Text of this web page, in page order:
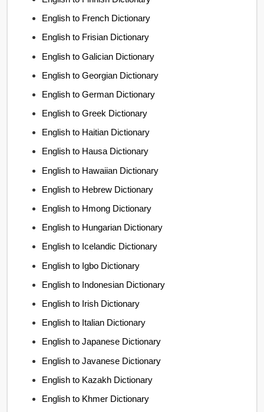
English to French Dictionary
English to Frisian Dictionary
English to Galician Dictionary
English to Georgian Dictionary
English to German Dictionary
English to Greek Dictionary
English to Haitian Dictionary
English to Hausa Dictionary
English to Hawaiian Dictionary
English to Hebrew Dictionary
English to Hmong Dictionary
English to Hungarian Dictionary
English to Icelandic Dictionary
English to Igbo Dictionary
English to Indonesian Dictionary
English to Irish Dictionary
English to Italian Dictionary
English to Japanese Dictionary
English to Javanese Dictionary
English to Kazakh Dictionary
English to Khmer Dictionary